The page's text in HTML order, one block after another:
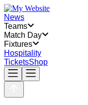
News
Teams
Match Day
Fixtures
Hospitality
TicketsShop